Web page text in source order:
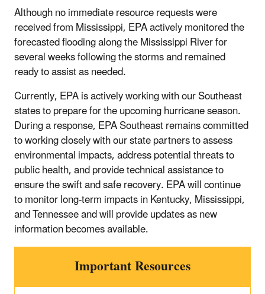
Although no immediate resource requests were
received from Mississippi, EPA actively monitored the
forecasted flooding along the Mississippi River for
several weeks following the storms and remained
ready to assist as needed.
Currently, EPA is actively working with our Southeast
states to prepare for the upcoming hurricane season.
During a response, EPA Southeast remains committed
to working closely with our state partners to assess
environmental impacts, address potential threats to
public health, and provide technical assistance to
ensure the swift and safe recovery. EPA will continue
to monitor long-term impacts in Kentucky, Mississippi,
and Tennessee and will provide updates as new
information becomes available.
Important Resources